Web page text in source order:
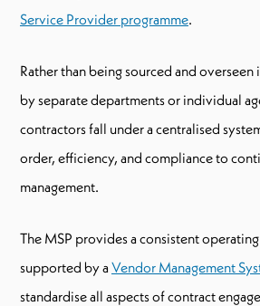
Service Provider programme.
Rather than being sourced and overseen
by separate departments or individual
contractors fall under a centralised
order, efficiency, and compliance to
management.
The MSP provides a consistent
supported by a Vendor Management
standardise all aspects of contract